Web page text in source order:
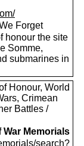
Forget
honour the site
Somme,
submarines in
Honour, World
Crimean
Battles /
Memorials
search?